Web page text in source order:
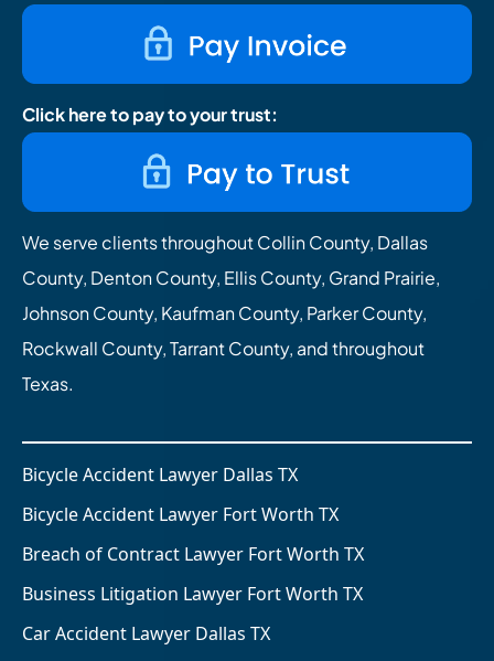
Click here to pay to your trust:
We serve clients throughout Collin County, Dallas
County, Denton County, Ellis County, Grand Prairie,
Johnson County, Kaufman County, Parker County,
Rockwall County, Tarrant County, and throughout
Texas.
Bicycle Accident Lawyer Dallas TX
Bicycle Accident Lawyer Fort Worth TX
Breach of Contract Lawyer Fort Worth TX
Business Litigation Lawyer Fort Worth TX
Car Accident Lawyer Dallas TX